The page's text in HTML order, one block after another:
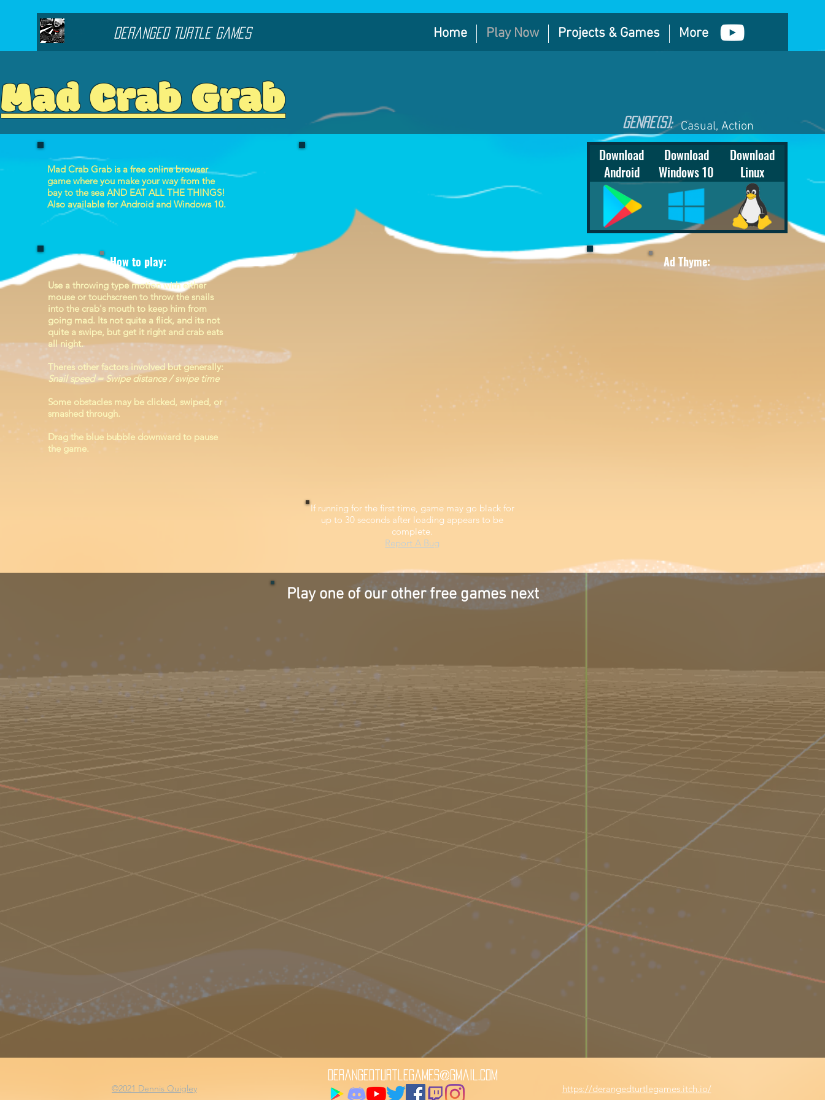
Deranged Turtle Games Home Play Now Projects & Games More
Mad Crab Grab GEnre(S): Casual, Action
Mad Crab Grab is a free online browser
game where you make your way from the
bay to the sea AND EAT ALL THE THINGS!
Also available for Android and Windows 10.
How to play:
Use a throwing type motion with either
mouse or touchscreen to throw the snails
into the crab's mouth to keep him from
going mad. Its not quite a flick, and its not
quite a swipe, but get it right and crab eats
all night.
Theres other factors involved but generally:
Snail speed = Swipe distance / swipe time
Some obstacles may be clicked, swiped, or
smashed through.
Drag the blue bubble downward to pause
the game.
If running for the first time, game may go black for
up to 30 seconds after loading appears to be
complete.
Report A Bug
Download
Android
Download
Windows 10
Download
Linux
Ad Thyme:
Play one of our other free games next
©2021 Dennis Quigley
derangedturtlegames@gmail.com
https://derangedturtlegames.itch.io/